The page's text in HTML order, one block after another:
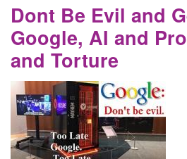
Search
Dont Be Evil and
Google, AI and
and Torture